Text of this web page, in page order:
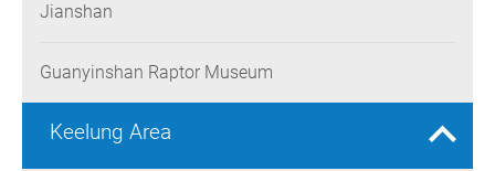
Jianshan
Guanyinshan Raptor Museum
Keelung Area